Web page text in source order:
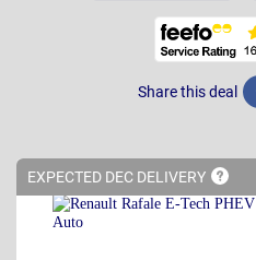
Share this deal
EXPECTED DEC DELIVERY